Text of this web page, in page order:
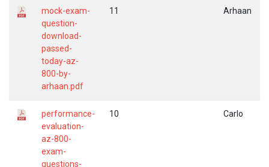
mock-exam-
question-
download-
passed-
today-az-
800-by-
arhaan.pdf
11 Arhaan
performance-
evaluation-
az-800-
exam-
questions-
10 Carlo